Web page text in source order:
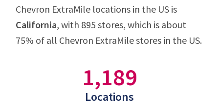
Chevron ExtraMile locations in the US is
California, with 895 stores, which is about
75% of all Chevron ExtraMile stores in the US.
1,189
Locations